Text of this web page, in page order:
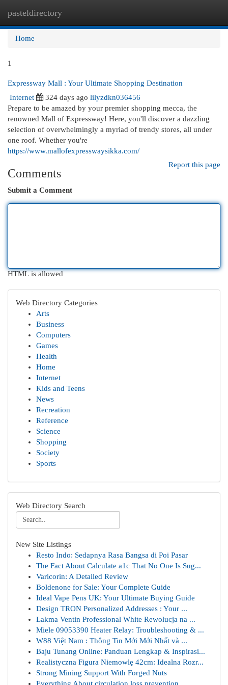
pasteldirectory
Home
1
Expressway Mall : Your Ultimate Shopping Destination
Internet
324 days ago lilyzdkn036456
Prepare to be amazed by your premier shopping mecca, the
renowned Mall of Expressway! Here, you'll discover a dazzling
selection of overwhelmingly a myriad of trendy stores, all under
one roof. Whether you're
https://www.mallofexpresswaysikka.com/
Report this page
Comments
Submit a Comment
HTML is allowed
Web Directory Categories
Arts
Business
Computers
Games
Health
Home
Internet
Kids and Teens
News
Recreation
Reference
Science
Shopping
Society
Sports
Web Directory Search
New Site Listings
Resto Indo: Sedapnya Rasa Bangsa di Poi Pasar
The Fact About Calculate a1c That No One Is Sug...
Varicorin: A Detailed Review
Boldenone for Sale: Your Complete Guide
Ideal Vape Pens UK: Your Ultimate Buying Guide
Design TRON Personalized Addresses : Your ...
Lakma Ventin Professional White Rewolucja na ...
Miele 09053390 Heater Relay: Troubleshooting & ...
W88 Việt Nam : Thông Tin Mới Mới Nhất và ...
Baju Tunang Online: Panduan Lengkap & Inspirasi...
Realistyczna Figura Niemowlę 42cm: Idealna Rozr...
Strong Mining Support With Forged Nuts